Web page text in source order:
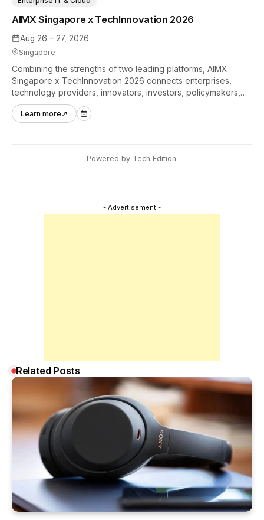
Aug 26 – 27, 2026
Singapore
AIMX Singapore x TechInnovation 2026
Combining the strengths of two leading platforms, AIMX
Singapore x TechInnovation 2026 connects enterprises,
technology providers, innovators, investors, policymakers,
and ecosystem partners to accelerate innovation adoption
across Asia Pacific.
Learn more ↗
Powered by Tech Edition.
- Advertisement -
Related Posts